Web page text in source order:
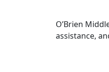
O’Brien
assistance,